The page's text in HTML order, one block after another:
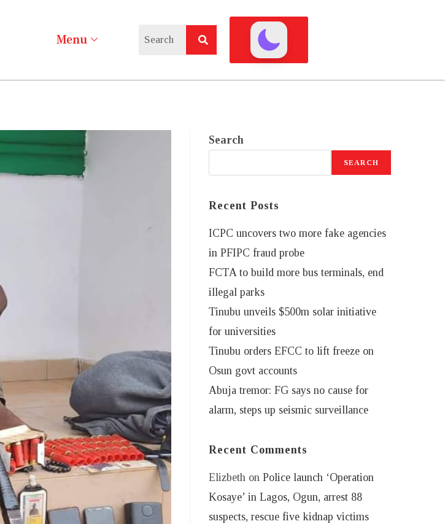
Menu
Search
SEARCH
Recent Posts
ICPC uncovers two more fake agencies
in PFIPC fraud probe
FCTA to build more bus terminals, end
illegal parks
Tinubu unveils $500m solar initiative
for universities
Tinubu orders EFCC to lift freeze on
Osun govt accounts
Abuja tremor: FG says no cause for
alarm, steps up seismic surveillance
Recent Comments
Elizbeth onPolice launch ‘Operation
Kosaye’ in Lagos, Ogun, arrest 88
suspects, rescue five kidnap victims